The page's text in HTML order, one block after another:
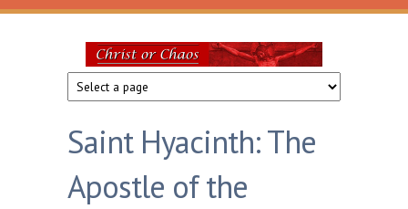
Skip to main content
Christ
or
Chaos
Saint Hyacinth: The
Apostle of the